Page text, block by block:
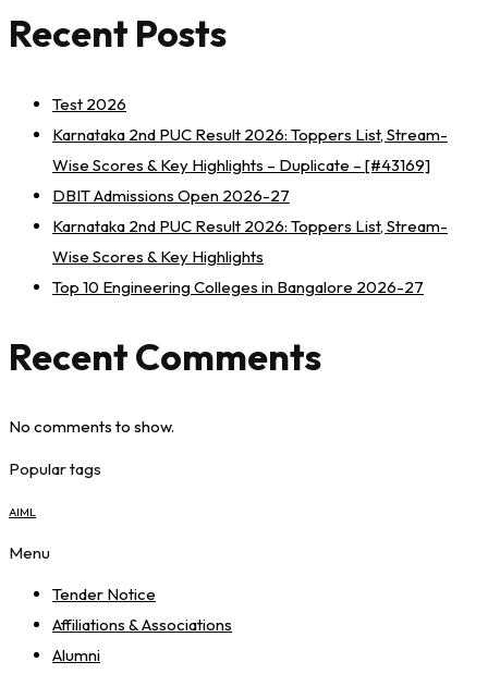
Recent Posts
Test 2026
Karnataka 2nd PUC Result 2026: Toppers List, Stream-
Wise Scores & Key Highlights – Duplicate – [#43169]
DBIT Admissions Open 2026-27
Karnataka 2nd PUC Result 2026: Toppers List, Stream-
Wise Scores & Key Highlights
Top 10 Engineering Colleges in Bangalore 2026-27
Recent Comments
No comments to show.
Popular tags
AIML
Menu
Tender Notice
Affiliations & Associations
Alumni